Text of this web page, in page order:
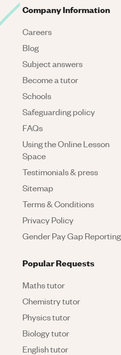
Company Information
Careers
Blog
Subject answers
Become a tutor
Schools
Safeguarding policy
FAQs
Using the Online Lesson
Space
Testimonials & press
Sitemap
Terms & Conditions
Privacy Policy
Gender Pay Gap Reporting
Popular Requests
Maths tutor
Chemistry tutor
Physics tutor
Biology tutor
English tutor